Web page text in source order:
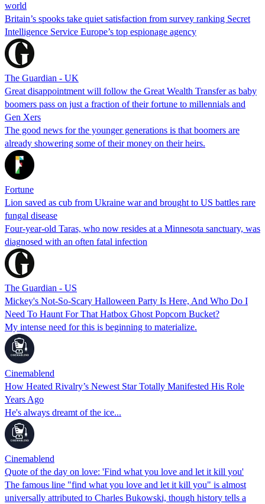
world
Britain’s spooks take quiet satisfaction from survey ranking Secret
Intelligence Service Europe’s top espionage agency
The Guardian - UK
Great disappointment will follow the Great Wealth Transfer as baby
boomers pass on just a fraction of their fortune to millennials and
Gen Xers
The good news for the younger generations is that boomers are
already showering some of their money on their heirs.
Fortune
Lion saved as cub from Ukraine war and brought to US battles rare
fungal disease
Four-year-old Taras, who now resides at a Minnesota sanctuary, was
diagnosed with an often fatal infection
The Guardian - US
Mickey's Not-So-Scary Halloween Party Is Here, And Who Do I
Need To Haunt For That Hatbox Ghost Popcorn Bucket?
My intense need for this is beginning to materialize.
Cinemablend
How Heated Rivalry’s Newest Star Totally Manifested His Role
Years Ago
He's always dreamt of the ice...
Cinemablend
Quote of the day on love: 'Find what you love and let it kill you'
The famous line "find what you love and let it kill you" is almost
universally attributed to Charles Bukowski, though history tells a